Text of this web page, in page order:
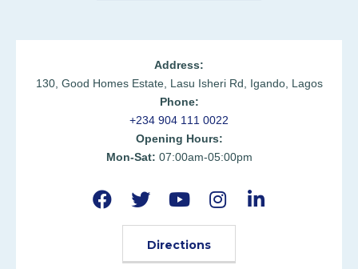
Address:
130, Good Homes Estate, Lasu Isheri Rd, Igando, Lagos
Phone:
+234 904 111 0022
Opening Hours:
Mon-Sat: 07:00am-05:00pm
Directions